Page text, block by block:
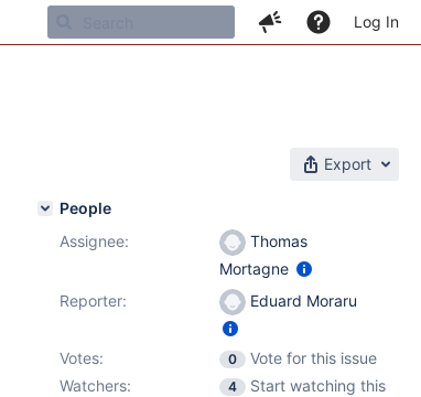
Log In
Export
People
Assignee:
Thomas
Mortagne
Reporter:
Eduard Moraru
Votes: 0
Vote for this issue
Watchers:
4
Start watching this